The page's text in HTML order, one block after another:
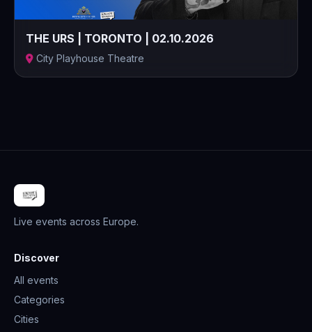
THE URS | TORONTO | 02.10.2026
City Playhouse Theatre
Live events across Europe.
Discover
All events
Categories
Cities